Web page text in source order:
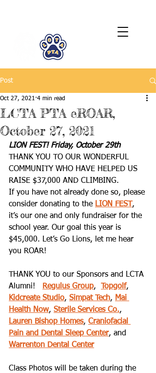
Post
LCTA PTA eROAR,
October 27, 2021
Oct 27, 2021 4 min read
LION FEST! Friday, October 29th
THANK YOU TO OUR WONDERFUL
COMMUNITY WHO HAVE HELPED US
RAISE $37,000 AND CLIMBING.
If you have not already done so, please
consider donating to the LION FEST ,
it’s our one and only fundraiser for the
school year. Our goal this year is
$45,000. Let’s Go Lions, let me hear
you ROAR!
THANK YOU to our Sponsors and LCTA
Alumni!
Regulus Group, Topgolf,
Kidcreate Studio, Simpat Tech, Mai
Health Now, Sterile Services Co.,
Lauren Bishop Homes, Craniofacial
Pain and Dental Sleep Center, and
Warrenton Dental Center
Class Photos will be taken during the